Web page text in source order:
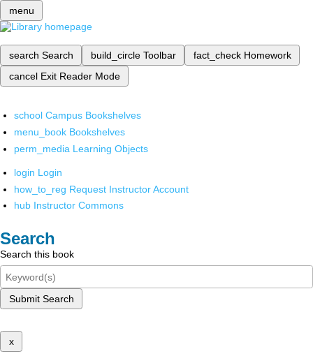
menu
search Search build_circle Toolbar fact_check Homework
cancel Exit Reader Mode
school Campus Bookshelves
menu_book Bookshelves
perm_media Learning Objects
login Login
how_to_reg Request Instructor Account
hub Instructor Commons
Search
Search this book
Submit Search
x